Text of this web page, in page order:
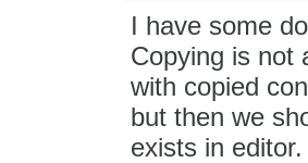
I have some
Copying is not
with copied
but then we
exists in editor.